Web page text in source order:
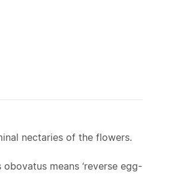
nectaries of the flowers.
obovatus means ‘reverse egg-